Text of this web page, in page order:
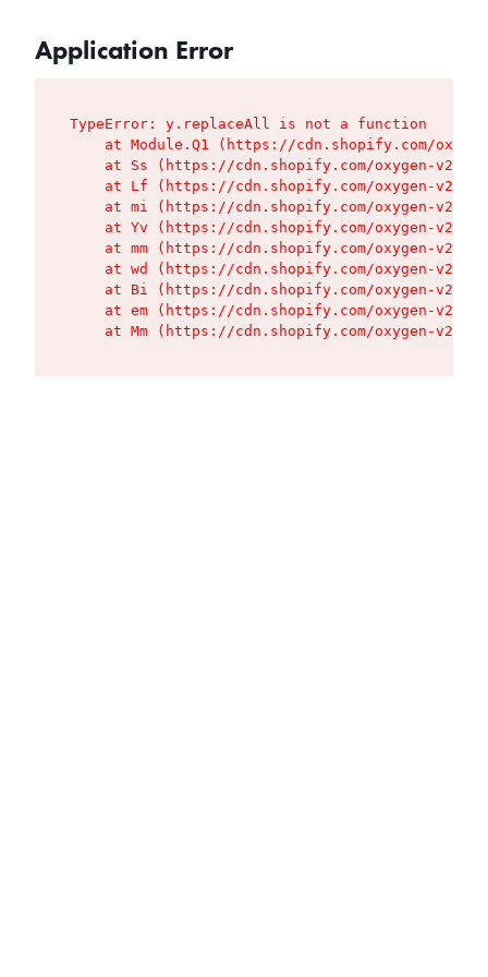
Application Error
TypeError: y.replaceAll is not a function
at Module.Q1 (https://cdn.shopify.com/
at Ss (https://cdn.shopify.com/oxygen-v2/
at Lf (https://cdn.shopify.com/oxygen-v2/
at mi (https://cdn.shopify.com/oxygen-v2/
at Yv (https://cdn.shopify.com/oxygen-v2/
at mm (https://cdn.shopify.com/oxygen-v2/
at wd (https://cdn.shopify.com/oxygen-v2/
at Bi (https://cdn.shopify.com/oxygen-v2/
at em (https://cdn.shopify.com/oxygen-v2/
at Mm (https://cdn.shopify.com/oxygen-v2/